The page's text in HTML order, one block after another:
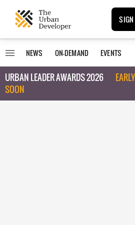
SIGN
NEWS ON-DEMAND EVENTS
URBAN LEADER AWARDS 2026
SOON